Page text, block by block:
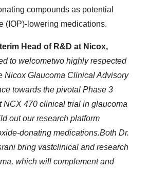
compounds as potential
(IOP)-lowering medications.
Head of R&D at Nicox,
to welcometwo highly respected
NicoxGlaucoma Clinical Advisory
towards the pivotal Phase 3
NCX 470 clinical trial in glaucoma
out ourresearch platform
-donating medications.Both Dr.
bring vastclinical and research
which will complement and